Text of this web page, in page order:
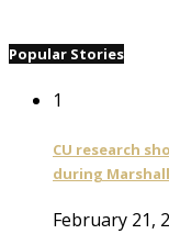
Popular Stories
1
CU research
during
February 21,